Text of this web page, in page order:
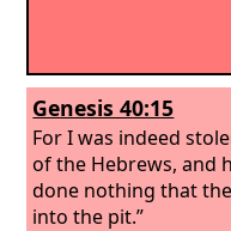
Genesis 40:15
For I was indeed
of the Hebrews, and
done nothing that
into the pit.”